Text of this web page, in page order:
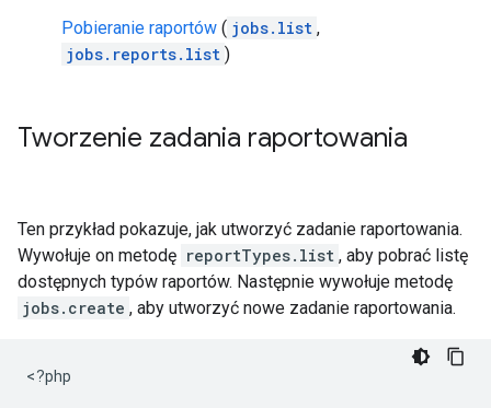
Pobieranie raportów ( jobs.list ,
jobs.reports.list )
Tworzenie zadania raportowania
Ten przykład pokazuje, jak utworzyć zadanie raportowania.
Wywołuje on metodę reportTypes.list , aby pobrać listę
dostępnych typów raportów. Następnie wywołuje metodę
jobs.create , aby utworzyć nowe zadanie raportowania.
<?php